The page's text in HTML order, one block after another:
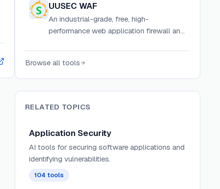
UUSEC WAF
An industrial-grade, free, high-
performance web application firewall and
engines, HIPS, and RASP protection.
Browse all tools
RELATED TOPICS
Application Security
AI tools for securing software applications and
identifying vulnerabilities.
104 tools